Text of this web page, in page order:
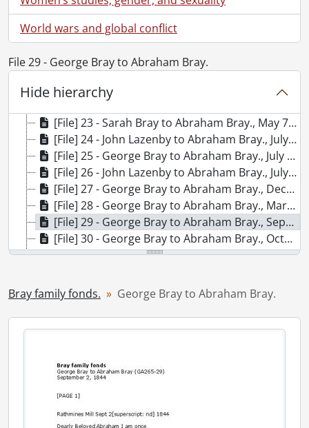
World wars and global conflict
File 29 - George Bray to Abraham Bray.
Hide hierarchy
[File] 16 - Diary., 1944
[File] 17 - Diary., 1947
[File] 18 - Diary., 1948
[File] 19 - Diary., 1949
[File] 20 - Diary., 1950
[File] 21 - George Bray to Abraham Bray., April 17, 1842.
[File] 23 - Sarah Bray to Abraham Bray., May 7, 1843
[File] 24 - John Lazenby to Abraham Bray., July 5, 1843
[File] 25 - George Bray to Abraham Bray., July 9, 1843
[File] 26 - John Lazenby to Abraham Bray., July 15, 1843
[File] 27 - George Bray to Abraham Bray., December 31, 1843.
[File] 28 - George Bray to Abraham Bray., March 31, 1844
[File] 29 - George Bray to Abraham Bray., September 2, 1844
[File] 30 - George Bray to Abraham Bray., October 1, 1844
[File] 31 - George Bray to Abraham Bray., February 2, 1845
[File] 33 - George Bray to Abraham Bray., June 1, 1845
[File] 34 - George Bray to Abraham Bray., September 2, 1845
[File] 35 - George Bray to Abraham Bray., January 1, 1846
[File] 38 - Ann Bray to Abraham Bray., August 12, 1847
[File] 40 - Hannah Hargreaves to Abraham Bray., April 22, 1869
[File] 41 - James Bray to Abraham Bray., March 9, 1874
Bray family fonds. George Bray to Abraham Bray.